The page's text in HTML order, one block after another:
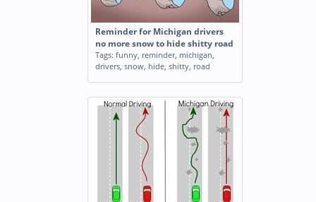
Reminder for Michigan drivers
no more snow to hide shitty road
Tags: funny, reminder, michigan,
drivers, snow, hide, shitty, road